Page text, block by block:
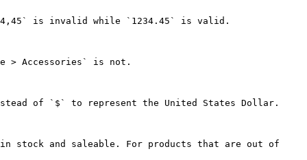
is invalid while `1234.45` is valid.
> Accessories` is not.
of `$` to represent the United States Dollar.
stock and saleable. For products that are out of